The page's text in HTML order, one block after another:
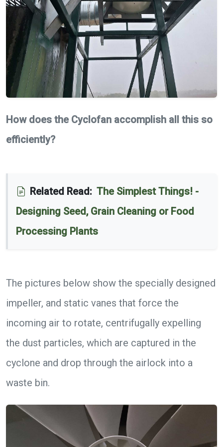
How does the Cyclofan accomplish all this so
efficiently?
Related Read: The Simplest Things! -
Designing Seed, Grain Cleaning or Food
Processing Plants
The pictures below show the specially designed
impeller, and static vanes that force the
incoming air to rotate, centrifugally expelling
the dust particles, which are captured in the
cyclone and drop through the airlock into a
waste bin.